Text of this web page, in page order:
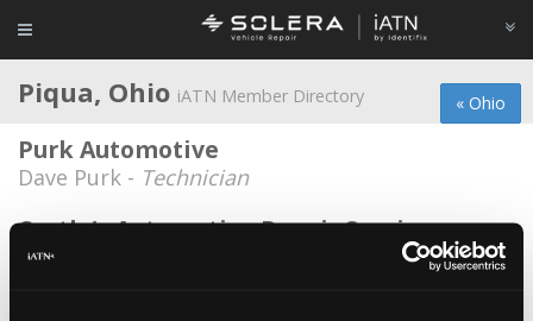
« Ohio
Piqua, Ohio iATN Member Directory
Purk Automotive
Dave Purk - Technician
Castle's Automotive Repair Service
David Castle -